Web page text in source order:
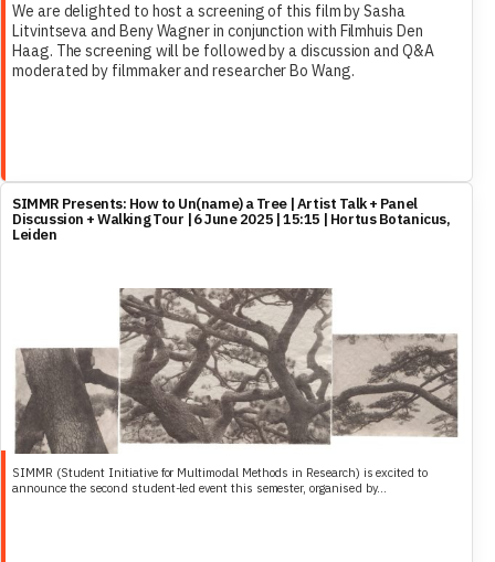
We are delighted to host a screening of this film by Sasha
Litvintseva and Beny Wagner in conjunction with Filmhuis Den
Haag. The screening will be followed by a discussion and Q&A
moderated by filmmaker and researcher Bo Wang.
SIMMR Presents: How to Un(name) a Tree | Artist Talk + Panel
Discussion + Walking Tour | 6 June 2025 | 15:15 | Hortus Botanicus,
Leiden
SIMMR (Student Initiative for Multimodal Methods in Research) is excited to
announce the second student-led event this semester, organised by...